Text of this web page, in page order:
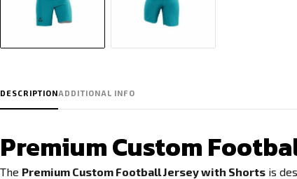
DESCRIPTIONADDITIONAL INFO
Premium Custom
The Premium Custom Football Jersey with Shorts is